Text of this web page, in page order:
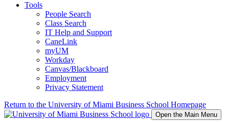
Tools
People Search
Class Search
IT Help and Support
CaneLink
myUM
Workday
Canvas/Blackboard
Employment
Privacy Statement
Return to the University of Miami Business School Homepage
Open the Main Menu